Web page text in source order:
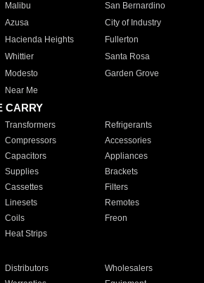
Malibu
San Bernardino
Azusa
City of Industry
Hacienda Heights
Fullerton
Whittier
Santa Rosa
Modesto
Garden Grove
Near Me
CARRY
Transformers
Refrigerants
Compressors
Accessories
Capacitors
Appliances
Supplies
Brackets
Cassettes
Filters
Linesets
Remotes
Coils
Freon
Heat Strips
Distributors
Wholesalers